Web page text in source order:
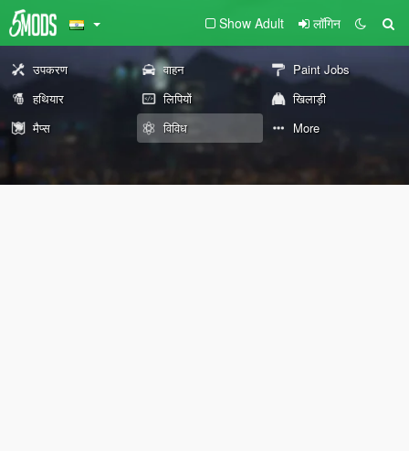
Show Adult लॉगिन
उपकरण वाहन
Paint Jobs
हथियार
लिपियों
खिलाड़ी
मैप्स
विविध More